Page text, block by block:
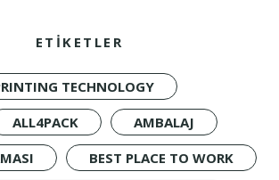
ETİKETLER
TECHNOLOGY
ALL4PACK
AMBALAJ
BEST PLACE TO WORK